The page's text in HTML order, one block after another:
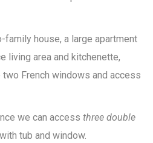
house, a large apartment
living area and kitchenette,
French windows and access
we can access three double
tub and window.